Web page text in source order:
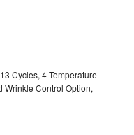
Cycles, 4 Temperature
Wrinkle Control Option,